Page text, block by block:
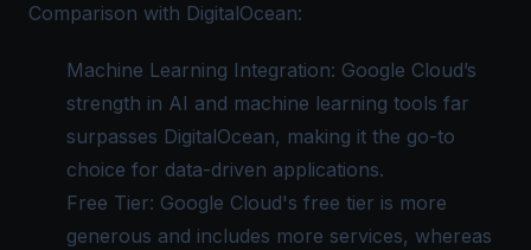
Comparison with DigitalOcean:
Machine Learning Integration: Google Cloud’s
strength in AI and machine learning tools far
surpasses DigitalOcean, making it the go-to
choice for data-driven applications.
Free Tier: Google Cloud's free tier is more
generous and includes more services, whereas